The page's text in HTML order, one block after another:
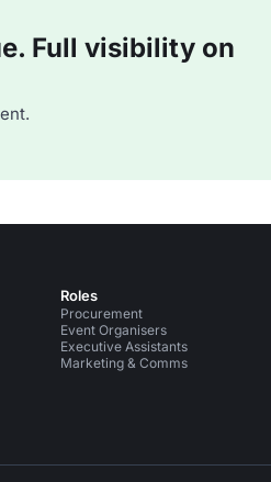
Full visibility on
Roles
Procurement
Event Organisers
Executive Assistants
Marketing & Comms